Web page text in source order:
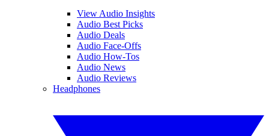
View Audio Insights
Audio Best Picks
Audio Deals
Audio Face-Offs
Audio How-Tos
Audio News
Audio Reviews
Headphones